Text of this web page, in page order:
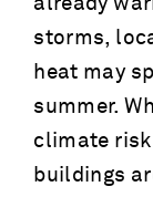
storms,
heat may
summer.
climate
buildings